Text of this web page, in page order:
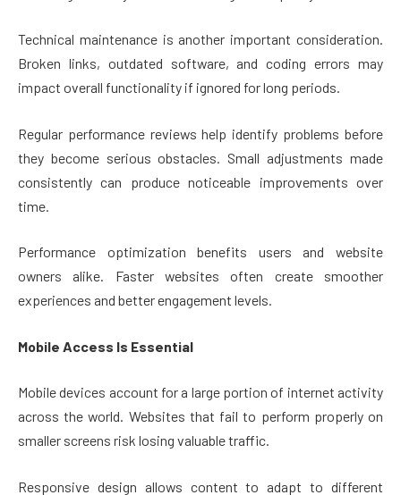
Technical maintenance is another important consideration.
Broken links, outdated software, and coding errors may
impact overall functionality if ignored for long periods.
Regular performance reviews help identify problems before
they become serious obstacles. Small adjustments made
consistently can produce noticeable improvements over
time.
Performance optimization benefits users and website
owners alike. Faster websites often create smoother
experiences and better engagement levels.
Mobile Access Is Essential
Mobile devices account for a large portion of internet activity
across the world. Websites that fail to perform properly on
smaller screens risk losing valuable traffic.
Responsive design allows content to adapt to different